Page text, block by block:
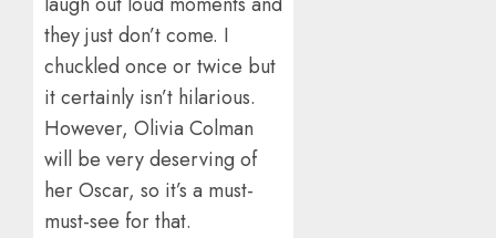
they just don’t come. I
chuckled once or twice but
it certainly isn’t hilarious.
However, Olivia Colman
will be very deserving of
her Oscar, so it’s a must-
must-see for that.